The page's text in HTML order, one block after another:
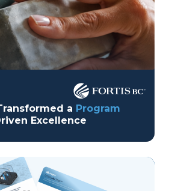
placehold.co/359x163'">
a Program
Excellence